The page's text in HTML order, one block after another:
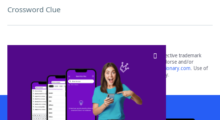
Crossword Clue
SCRABBLE® and WORDS WITH FRIENDS® are the property of their respective trademark
owners. These trademark owners are not affiliated with, and do not endorse and/or
sponsor, LoveToKnow®, its products or its websites, including
yourdictionary.com. Use of
this trademark onyourdictionary.com is for informational purposes only.
Download WordFinder App